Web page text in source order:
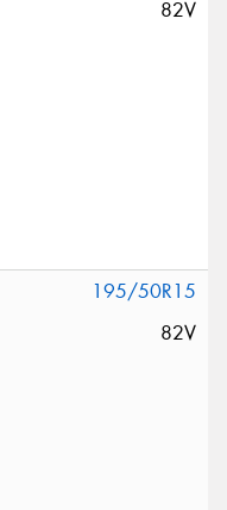
82V
195/50R15
82V